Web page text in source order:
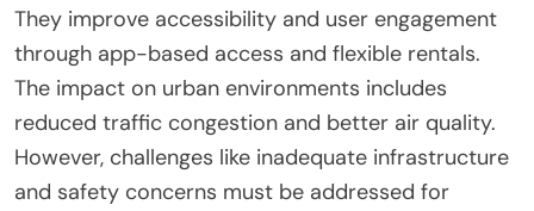
They improve accessibility and user engagement
through app-based access and flexible rentals.
The impact on urban environments includes
reduced traffic congestion and better air quality.
However, challenges like inadequate infrastructure
and safety concerns must be addressed for